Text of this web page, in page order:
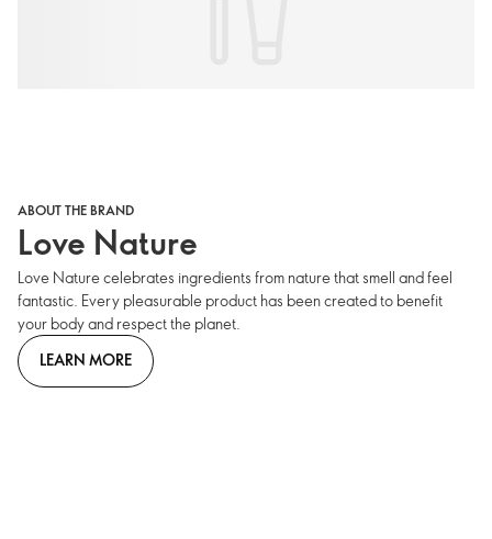
ABOUT THE BRAND
Love Nature
Love Nature celebrates ingredients from nature that smell and feel
fantastic. Every pleasurable product has been created to benefit
your body and respect the planet.
LEARN MORE